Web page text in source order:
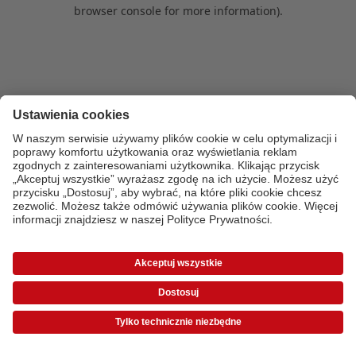
browser console for more information).